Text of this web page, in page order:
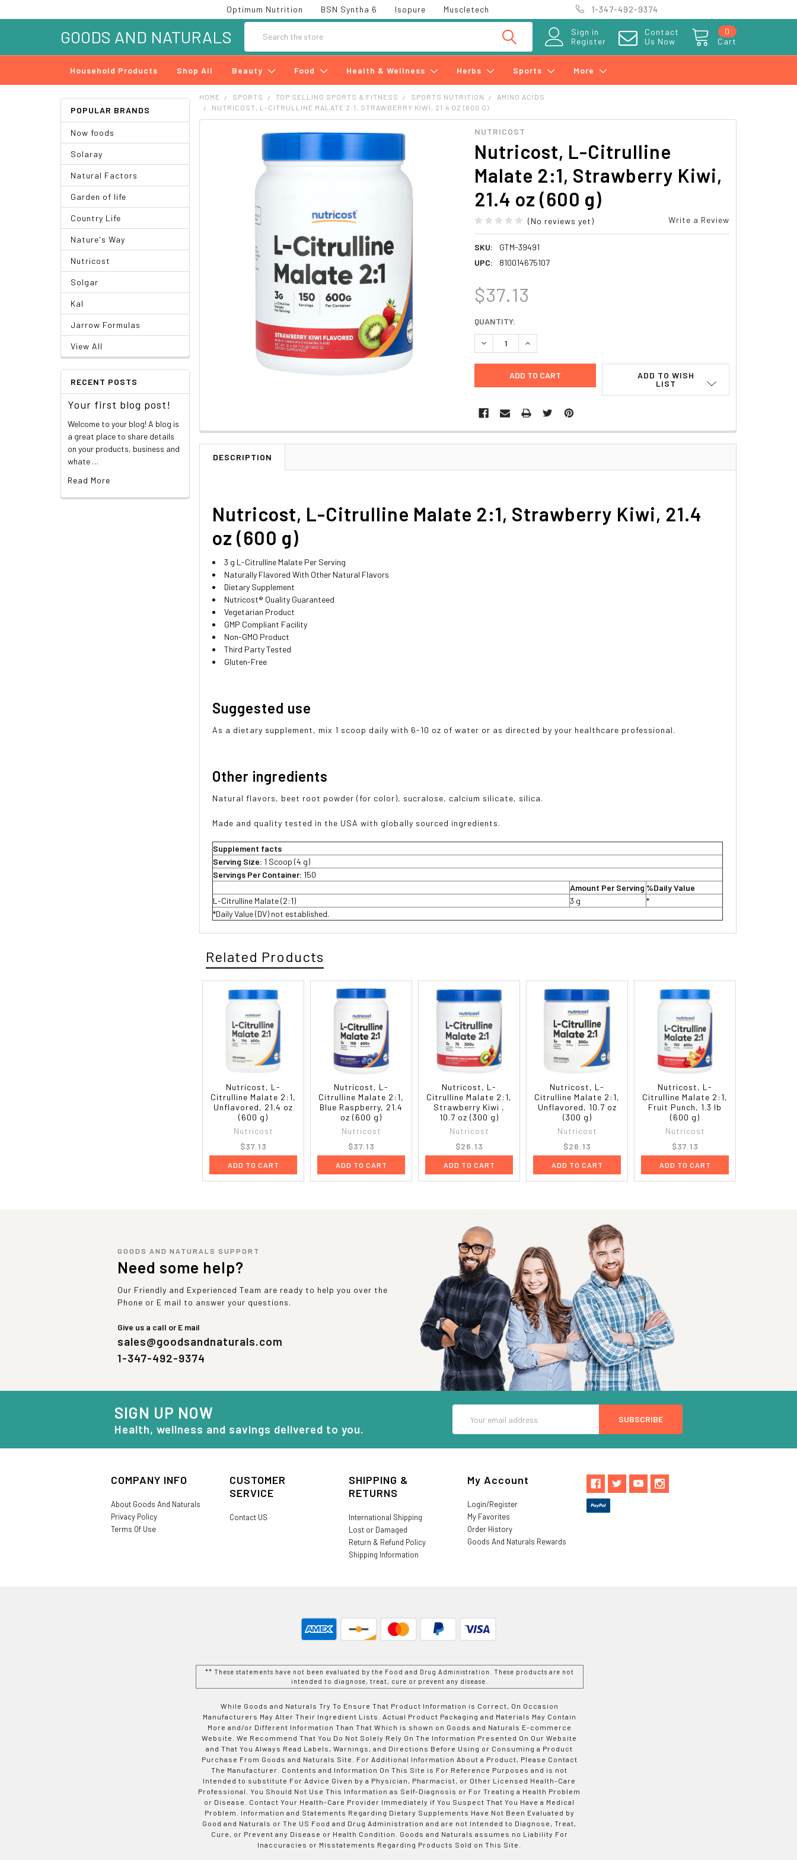
Optimum Nutrition BSN Syntha 6 Isopure Muscletech 1-347-492-9374
Sign in
Register
Contact
Us Now
Cart
0
GOODS AND NATURALS
Household Products Shop All Beauty Food Health & Wellness Herbs Sports More
POPULAR BRANDS
Now foods
Solaray
Natural Factors
Garden of life
Country Life
Nature's Way
Nutricost
Solgar
Kal
Jarrow Formulas
View All
RECENT POSTS
Your first blog post!
Welcome to your blog! A blog is
a great place to share details
on your products, business and
whate …
Read More
HOME SPORTS TOP SELLING SPORTS & FITNESS SPORTS NUTRITION
AMINO ACIDS
NUTRICOST, L-CITRULLINE MALATE 2:1, STRAWBERRY KIWI, 21.4 OZ (600 G)
NUTRICOST
Nutricost, L-Citrulline
Malate 2:1, Strawberry Kiwi,
21.4 oz (600 g)
(No reviews yet) Write a Review
SKU:
GTM-39491
UPC:
810014675107
$37.13
CURRENT
STOCK:
QUANTITY:
DECREASE QUANTITY:INCREASE QUANTITY:
ADD TO WISH
LIST
SELECTED
DESCRIPTION
Nutricost, L-Citrulline Malate 2:1, Strawberry Kiwi, 21.4
oz (600 g)
3 g L-Citrulline Malate Per Serving
Naturally Flavored With Other Natural Flavors
Dietary Supplement
Nutricost® Quality Guaranteed
Vegetarian Product
GMP Compliant Facility
Non-GMO Product
Third Party Tested
Gluten-Free
Suggested use
As a dietary supplement, mix 1 scoop daily with 6-10 oz of water or as directed by your healthcare professional.
Other ingredients
Natural flavors, beet root powder (for color), sucralose, calcium silicate, silica.
Made and quality tested in the USA with globally sourced ingredients.
Supplement facts
Serving Size: 1 Scoop (4 g)
Servings Per Container: 150
Amount Per Serving %Daily Value
L-Citrulline Malate (2:1)
3 g
*
*Daily Value (DV) not established.
Related Products
Nutricost, L-
Citrulline Malate 2:1,
Unflavored, 21.4 oz
(600 g)
Nutricost
$37.13
ADD TO CART
Nutricost, L-
Citrulline Malate 2:1,
Blue Raspberry, 21.4
oz (600 g)
Nutricost
$37.13
ADD TO CART
Nutricost, L-
Citrulline Malate 2:1,
Strawberry Kiwi ,
10.7 oz (300 g)
Nutricost
$26.13
ADD TO CART
Nutricost, L-
Citrulline Malate 2:1,
Unflavored, 10.7 oz
(300 g)
Nutricost
$26.13
ADD TO CART
Nutricost, L-
Citrulline Malate 2:1,
Fruit Punch, 1.3 lb
(600 g)
Nutricost
$37.13
ADD TO CART
GOODS AND NATURALS SUPPORT
Need some help?
Our Friendly and Experienced Team are ready to help you over the
Phone or E mail to answer your questions.
Give us a call or E mail
sales@goodsandnaturals.com
1-347-492-9374
SIGN UP NOW
Health, wellness and savings delivered to you.
Address
COMPANY INFO
About Goods And Naturals
Privacy Policy
Terms Of Use
CUSTOMER
SERVICE
Contact US
SHIPPING &
RETURNS
International Shipping
Lost or Damaged
Return & Refund Policy
Shipping Information
My Account
Login/Register
My Favorites
Order History
Goods And Naturals Rewards
** These statements have not been evaluated by the Food and Drug Administration. These products are not
intended to diagnose, treat, cure or prevent any disease.
While Goods and Naturals Try To Ensure That Product Information is Correct, On Occasion
Manufacturers May Alter Their Ingredient Lists. Actual Product Packaging and Materials May Contain
More and/or Different Information Than That Which is shown on Goods and Naturals E-commerce
Website. We Recommend That You Do Not Solely Rely On The Information Presented On Our Website
and That You Always Read Labels, Warnings, and Directions Before Using or Consuming a Product
Purchase From Goods and Naturals Site. For Additional Information About a Product, Please Contact
The Manufacturer. Contents and Information On This Site is For Reference Purposes and is not
Intended to substitute For Advice Given by a Physician, Pharmacist, or Other Licensed Health-Care
Professional. You Should Not Use This Information as Self-Diagnosis or For Treating a Health Problem
or Disease. Contact Your Health-Care Provider Immediately if You Suspect That You Have a Medical
Problem. Information and Statements Regarding Dietary Supplements Have Not Been Evaluated by
Good and Naturals or The US Food and Drug Administration and are not Intended to Diagnose, Treat,
Cure, or Prevent any Disease or Health Condition. Goods and Naturals assumes no Liability For
Inaccuracies or Misstatements Regarding Products Sold on This Site.